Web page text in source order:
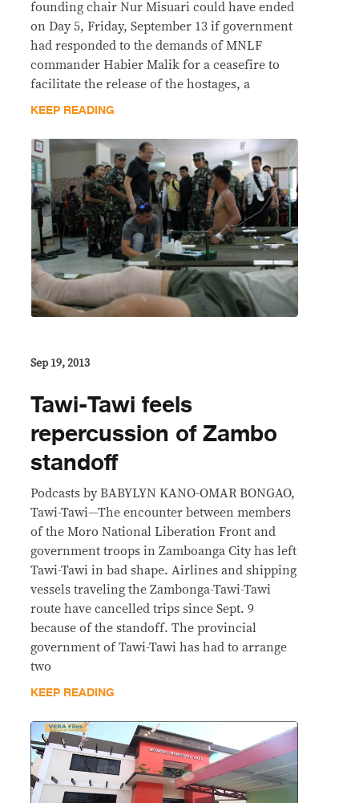
founding chair Nur Misuari could have ended
on Day 5, Friday, September 13 if government
had responded to the demands of MNLF
commander Habier Malik for a ceasefire to
facilitate the release of the hostages, a
KEEP READING
Sep 19, 2013
Tawi-Tawi feels
repercussion of Zambo
standoff
Podcasts by BABYLYN KANO-OMAR BONGAO,
Tawi-Tawi—The encounter between members
of the Moro National Liberation Front and
government troops in Zamboanga City has left
Tawi-Tawi in bad shape. Airlines and shipping
vessels traveling the Zambonga-Tawi-Tawi
route have cancelled trips since Sept. 9
because of the standoff. The provincial
government of Tawi-Tawi has had to arrange
two
KEEP READING